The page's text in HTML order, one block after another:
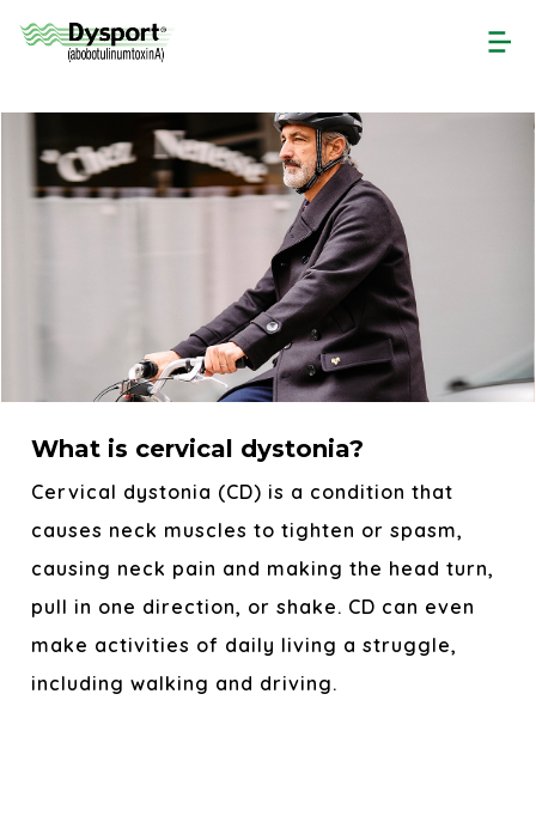
to
main
content
What is cervical dystonia?
Cervical dystonia (CD) is a condition that
causes neck muscles to tighten or spasm,
causing neck pain and making the head turn,
pull in one direction, or shake. CD can even
make activities of daily living a struggle,
including walking and driving.